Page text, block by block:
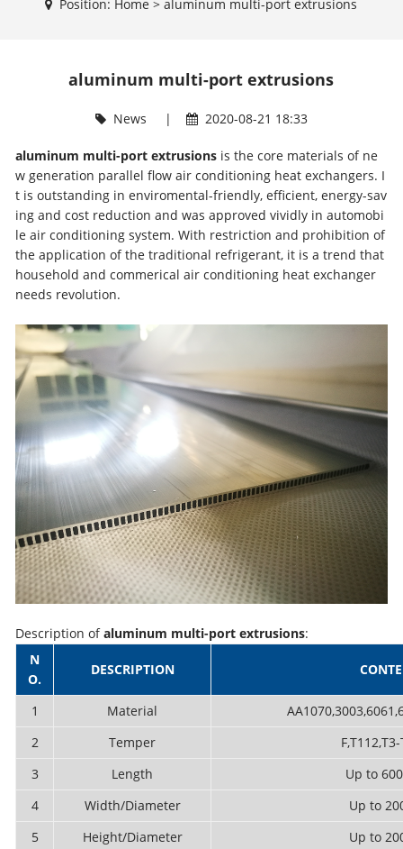
Position: Home >aluminum multi-port extrusions
aluminum multi-port extrusions
News | 2020-08-21 18:33
aluminum multi-port extrusions is the core materials of ne
w generation parallel flow air conditioning heat exchangers. I
t is outstanding in enviromental-friendly, efficient, energy-sav
ing and cost reduction and was approved vividly in automobi
le air conditioning system. With restriction and prohibition of
the application of the traditional refrigerant, it is a trend that
household and commerical air conditioning heat exchanger
needs revolution.
Description ofaluminum multi-port extrusions:
N
O.
DESCRIPTION
1 Material
2
Temper
3
Length
Up to
4
Width/Diameter
Up to
5
Height/Diameter
Up to